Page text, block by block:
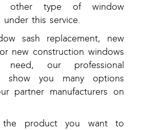
other type of window
under this service.
sash replacement, new
new construction windows
our professional
show you many options
partner manufacturers on
the product you want to